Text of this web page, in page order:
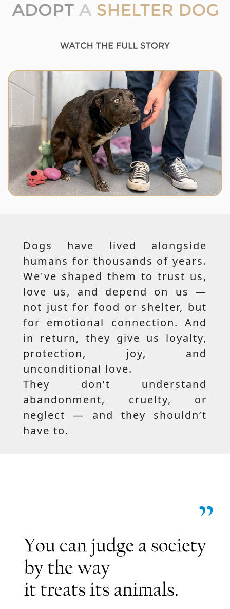
Dogs have lived alongside
humans for thousands of years.
We've shaped them to trust us,
love us, and depend on us —
not just for food or shelter, but
for emotional connection. And
in return, they give us loyalty,
protection, joy, and
unconditional love.
They don’t understand
abandonment, cruelty, or
neglect — and they shouldn’t
have to.